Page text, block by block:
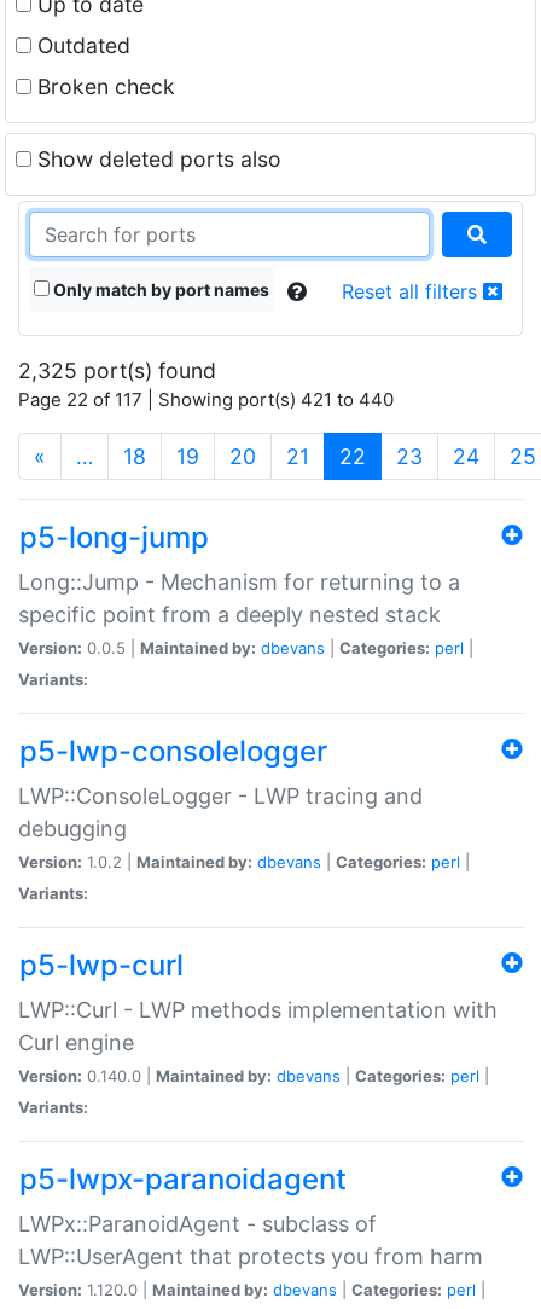
Outdated
Broken check
Show deleted ports also
Only match by port names Reset all filters
2,325 port(s) found
Page 22 of 117 | Showing port(s) 421 to 440
« … 18 19 20 21 22 (current)
23 24 25
p5-long-jump
Long::Jump - Mechanism for returning to a
specific point from a deeply nested stack
Version: 0.0.5 | Maintained by: dbevans Categories: perl
Variants:
p5-lwp-consolelogger
LWP::ConsoleLogger - LWP tracing and
debugging
Version: 1.0.2 | Maintained by: dbevans Categories: perl
Variants:
p5-lwp-curl
LWP::Curl - LWP methods implementation with
Curl engine
Version: 0.140.0 | Maintained by: dbevans Categories: perl
Variants:
p5-lwpx-paranoidagent
LWPx::ParanoidAgent - subclass of
LWP::UserAgent that protects you from harm
Version: 1.120.0 | Maintained by: dbevans Categories: perl